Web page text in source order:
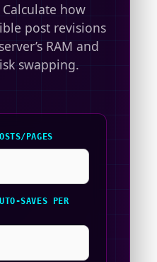
how
post revisions
RAM and
swapping.
PAGES
SAVES PER